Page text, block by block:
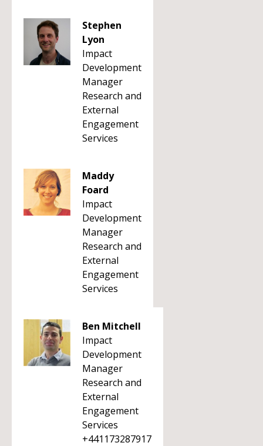
Stephen
Lyon
Impact
Development
Manager
Research and
External
Engagement
Services
Maddy
Foard
Impact
Development
Manager
Research and
External
Engagement
Services
Ben Mitchell
Impact
Development
Manager
Research and
External
Engagement
Services
+441173287917